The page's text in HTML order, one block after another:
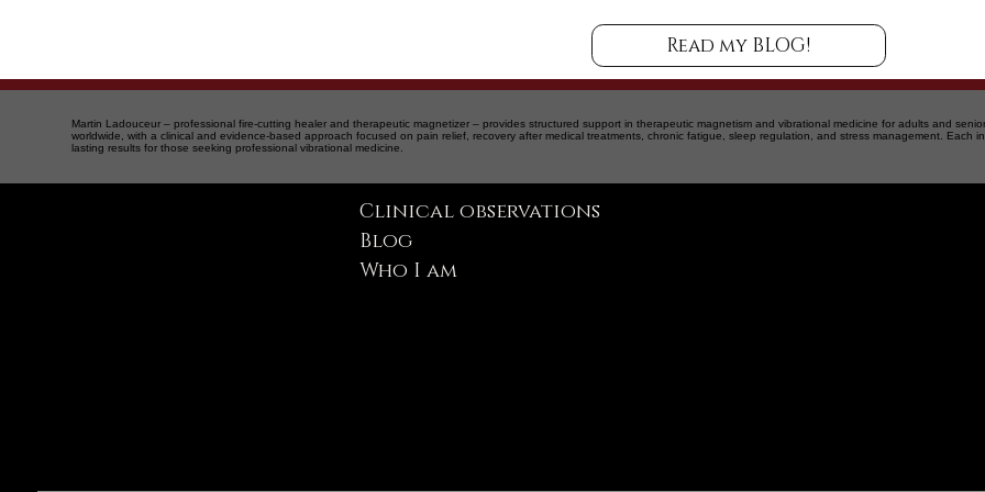
Read my BLOG!
Martin Ladouceur – professional fire-cutting healer and therapeutic magnetizer – provides structured support in therapeutic magnetism and vibrational medicine for adults and
worldwide, with a clinical and evidence-based approach focused on pain relief, recovery after medical treatments, chronic fatigue, sleep regulation, and stress management. Each
lasting results for those seeking professional vibrational medicine.
Clinical observations
Blog
Who I am